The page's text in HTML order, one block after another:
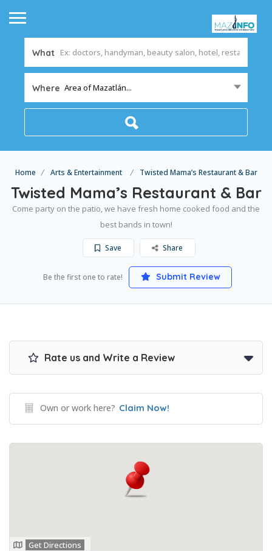
What
Where Area of Mazatlán...
Home Arts & Entertainment Twisted Mama’s Restaurant & Bar
Twisted Mama’s Restaurant & Bar
Come party on the patio, we have fresh home cooked food and the
best bands in town!
Save Share
Be the first one to rate! Submit Review
Rate us and Write a Review
Own or work here? Claim Now!
Get Directions